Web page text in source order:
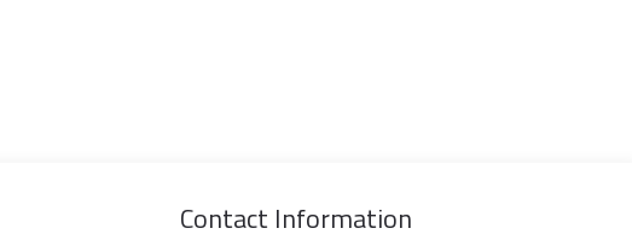
Contact Information